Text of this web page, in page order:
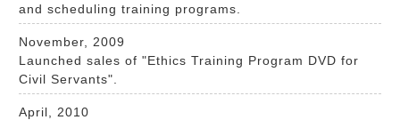
and scheduling training programs.
November, 2009
Launched sales of "Ethics Training Program DVD for
Civil Servants".
April, 2010